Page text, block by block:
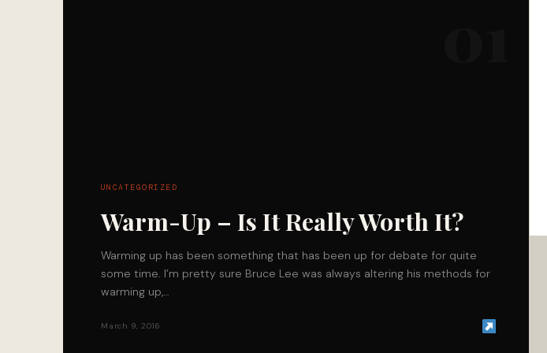
UNCATEGORIZED
Warm-Up – Is It Really Worth It?
Warming up has been something that has been up for debate for quite
some time. I’m pretty sure Bruce Lee was always altering his methods for
warming up,…
March 9, 2016